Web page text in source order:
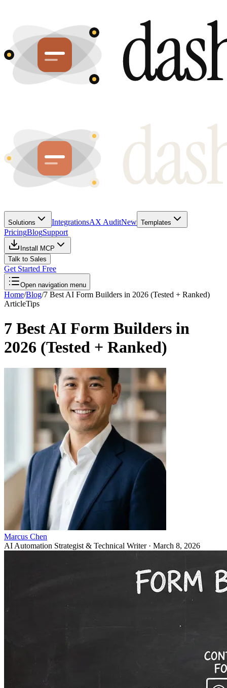
Solutions IntegrationsAX AuditNew Templates
PricingBlogSupport
Install MCP
Talk to Sales
Get Started Free
Open navigation menu
Home/Blog/7 Best AI Form Builders in 2026 (Tested + Ranked)
ArticleTips
7 Best AI Form Builders in
2026 (Tested + Ranked)
Marcus Chen
AI Automation Strategist & Technical Writer· March 8, 2026